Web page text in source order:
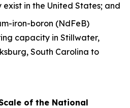
in the United States; and
iron-boron (NdFeB)
capacity in Stillwater,
South Carolina to
of the National